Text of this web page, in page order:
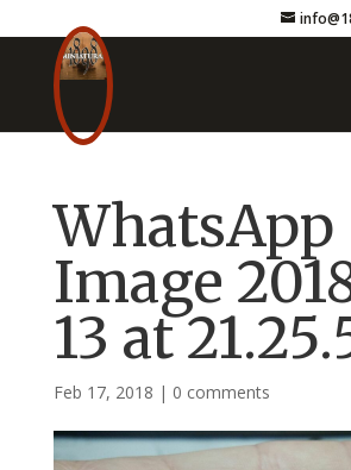
WhatsApp
Image
13 at
Feb 17, 2018 | 0 comments